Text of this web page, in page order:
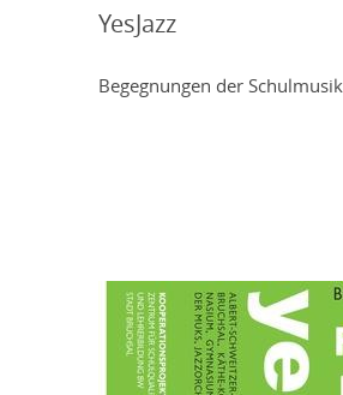
YesJazz
Begegnungen der Schulmusik